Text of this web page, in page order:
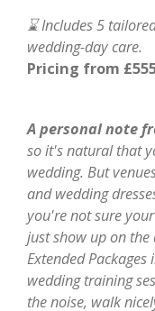
⌛ Includes 5
wedding-day care.
Pricing from
A personal note
so it's natural that
wedding. But
and wedding
you're not sure
just show up on
Extended
wedding training
the noise, walk